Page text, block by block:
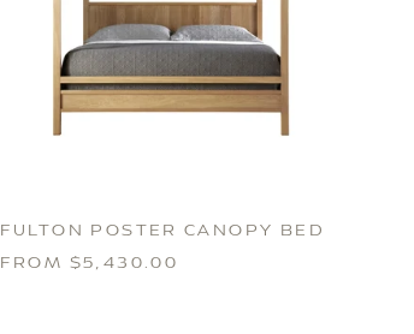
FULTON POSTER CANOPY BED
FROM $5,430.00